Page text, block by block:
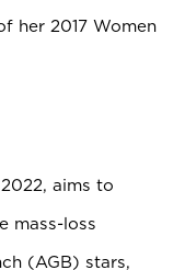
her 2017 Women
aims to
mass-loss
(AGB) stars,